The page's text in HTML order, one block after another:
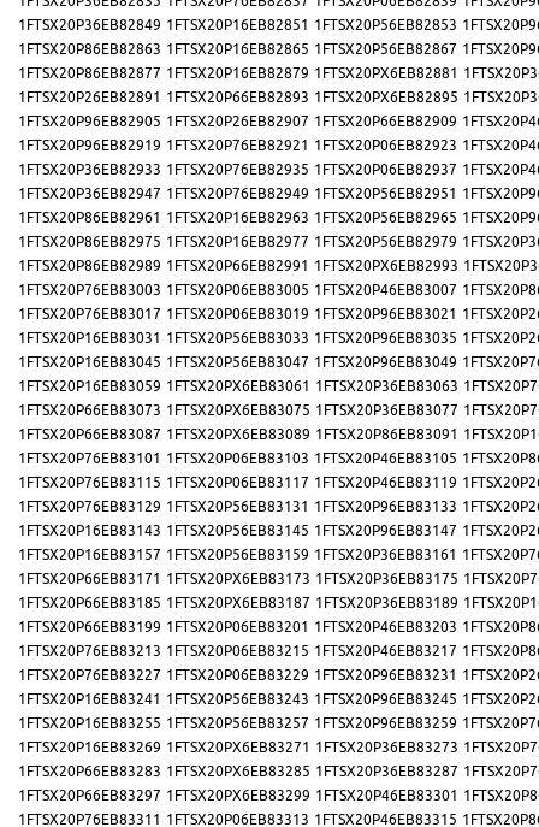
1FTSX20P36EB82849 1FTSX20P16EB82851 1FTSX20P56EB82853
1FTSX20P86EB82863 1FTSX20P16EB82865 1FTSX20P56EB82867
1FTSX20P86EB82877 1FTSX20P16EB82879 1FTSX20PX6EB82881
1FTSX20P26EB82891 1FTSX20P66EB82893 1FTSX20PX6EB82895
1FTSX20P96EB82905 1FTSX20P26EB82907 1FTSX20P66EB82909
1FTSX20P96EB82919 1FTSX20P76EB82921 1FTSX20P06EB82923
1FTSX20P36EB82933 1FTSX20P76EB82935 1FTSX20P06EB82937
1FTSX20P36EB82947 1FTSX20P76EB82949 1FTSX20P56EB82951
1FTSX20P86EB82961 1FTSX20P16EB82963 1FTSX20P56EB82965
1FTSX20P86EB82975 1FTSX20P16EB82977 1FTSX20P56EB82979
1FTSX20P86EB82989 1FTSX20P66EB82991 1FTSX20PX6EB82993
1FTSX20P76EB83003 1FTSX20P06EB83005 1FTSX20P46EB83007
1FTSX20P76EB83017 1FTSX20P06EB83019 1FTSX20P96EB83021
1FTSX20P16EB83031 1FTSX20P56EB83033 1FTSX20P96EB83035
1FTSX20P16EB83045 1FTSX20P56EB83047 1FTSX20P96EB83049
1FTSX20P16EB83059 1FTSX20PX6EB83061 1FTSX20P36EB83063
1FTSX20P66EB83073 1FTSX20PX6EB83075 1FTSX20P36EB83077
1FTSX20P66EB83087 1FTSX20PX6EB83089 1FTSX20P86EB83091
1FTSX20P76EB83101 1FTSX20P06EB83103 1FTSX20P46EB83105
1FTSX20P76EB83115 1FTSX20P06EB83117 1FTSX20P46EB83119
1FTSX20P76EB83129 1FTSX20P56EB83131 1FTSX20P96EB83133
1FTSX20P16EB83143 1FTSX20P56EB83145 1FTSX20P96EB83147
1FTSX20P16EB83157 1FTSX20P56EB83159 1FTSX20P36EB83161
1FTSX20P66EB83171 1FTSX20PX6EB83173 1FTSX20P36EB83175
1FTSX20P66EB83185 1FTSX20PX6EB83187 1FTSX20P36EB83189
1FTSX20P66EB83199 1FTSX20P06EB83201 1FTSX20P46EB83203
1FTSX20P76EB83213 1FTSX20P06EB83215 1FTSX20P46EB83217
1FTSX20P76EB83227 1FTSX20P06EB83229 1FTSX20P96EB83231
1FTSX20P16EB83241 1FTSX20P56EB83243 1FTSX20P96EB83245
1FTSX20P16EB83255 1FTSX20P56EB83257 1FTSX20P96EB83259
1FTSX20P16EB83269 1FTSX20PX6EB83271 1FTSX20P36EB83273
1FTSX20P66EB83283 1FTSX20PX6EB83285 1FTSX20P36EB83287
1FTSX20P66EB83297 1FTSX20PX6EB83299 1FTSX20P46EB83301
1FTSX20P76EB83311 1FTSX20P06EB83313 1FTSX20P46EB83315